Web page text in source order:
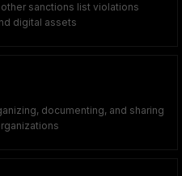
sanctions list violations
digital assets
documenting, and sharing